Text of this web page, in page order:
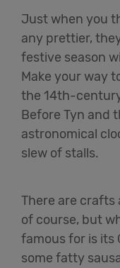
Just when you
any prettier,
festive season
Make your way
the 14th-
Before Tyn and
astronomical
slew of stalls.
There are crafts
of course, but
famous for is its
some fatty